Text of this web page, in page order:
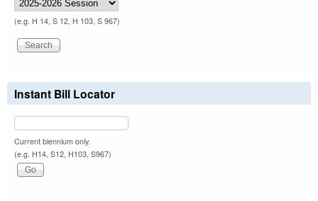
(e.g. H 14, S 12, H 103, S 967)
Instant Bill Locator
Current biennium only.
(e.g. H14, S12, H103, S967)